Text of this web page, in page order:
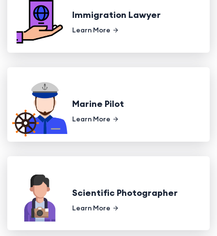
Immigration Lawyer
Learn More
Marine Pilot
Learn More
Scientific Photographer
Learn More